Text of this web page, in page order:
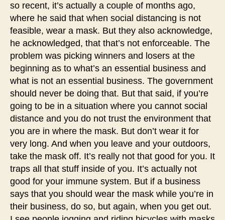
so recent, it’s actually a couple of months ago,
where he said that when social distancing is not
feasible, wear a mask. But they also acknowledge,
he acknowledged, that that’s not enforceable. The
problem was picking winners and losers at the
beginning as to what’s an essential business and
what is not an essential business. The government
should never be doing that. But that said, if you’re
going to be in a situation where you cannot social
distance and you do not trust the environment that
you are in where the mask. But don’t wear it for
very long. And when you leave and your outdoors,
take the mask off. It’s really not that good for you. It
traps all that stuff inside of you. It’s actually not
good for your immune system. But if a business
says that you should wear the mask while you’re in
their business, do so, but again, when you get out.